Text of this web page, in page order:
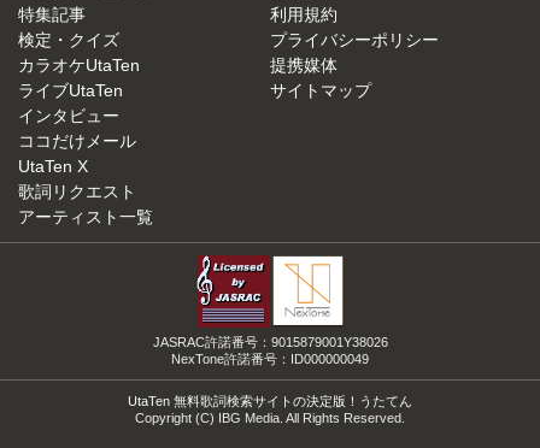
特集記事
検定・クイズ
カラオケUtaTen
ライブUtaTen
インタビュー
ココだけメール
UtaTen X
歌詞リクエスト
アーティスト一覧
利用規約
プライバシーポリシー
提携媒体
サイトマップ
JASRAC許諾番号：9015879001Y38026
NexTone許諾番号：ID000000049
UtaTen 無料歌詞検索サイトの決定版！うたてん
Copyright (C) IBG Media. All Rights Reserved.